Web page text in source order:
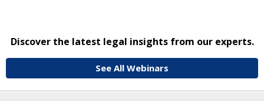
Discover the latest legal insights from our experts.
See All Webinars